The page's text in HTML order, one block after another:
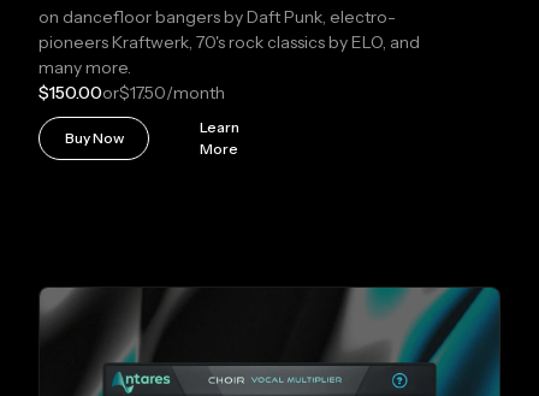
on dancefloor bangers by Daft Punk, electro-
pioneers Kraftwerk, 70's rock classics by ELO, and
many more.
$150.00or$17.50/month
Buy Now
Learn
More